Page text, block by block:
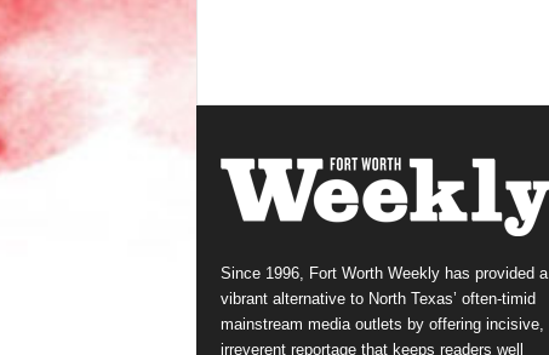
Since 1996, Fort Worth Weekly has provided a
vibrant alternative to North Texas’ often-timid
mainstream media outlets by offering incisive,
irreverent reportage that keeps readers well